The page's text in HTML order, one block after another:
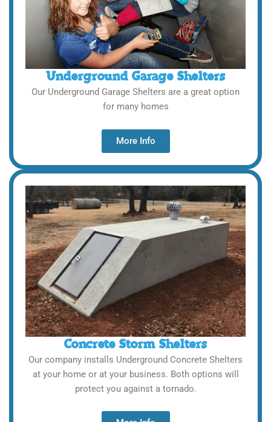
Underground Garage Shelters
Our Underground Garage Shelters are a great option
for many homes
More Info
Concrete Storm Shelters
Our company installs Underground Concrete Shelters
at your home or at your business. Both options will
protect you against a tornado.